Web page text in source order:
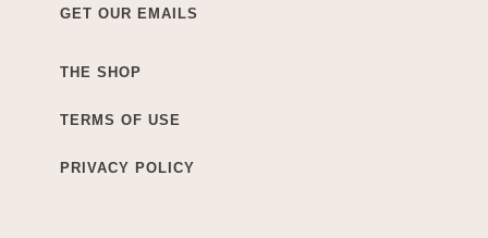
GET OUR EMAILS
THE SHOP
TERMS OF USE
PRIVACY POLICY